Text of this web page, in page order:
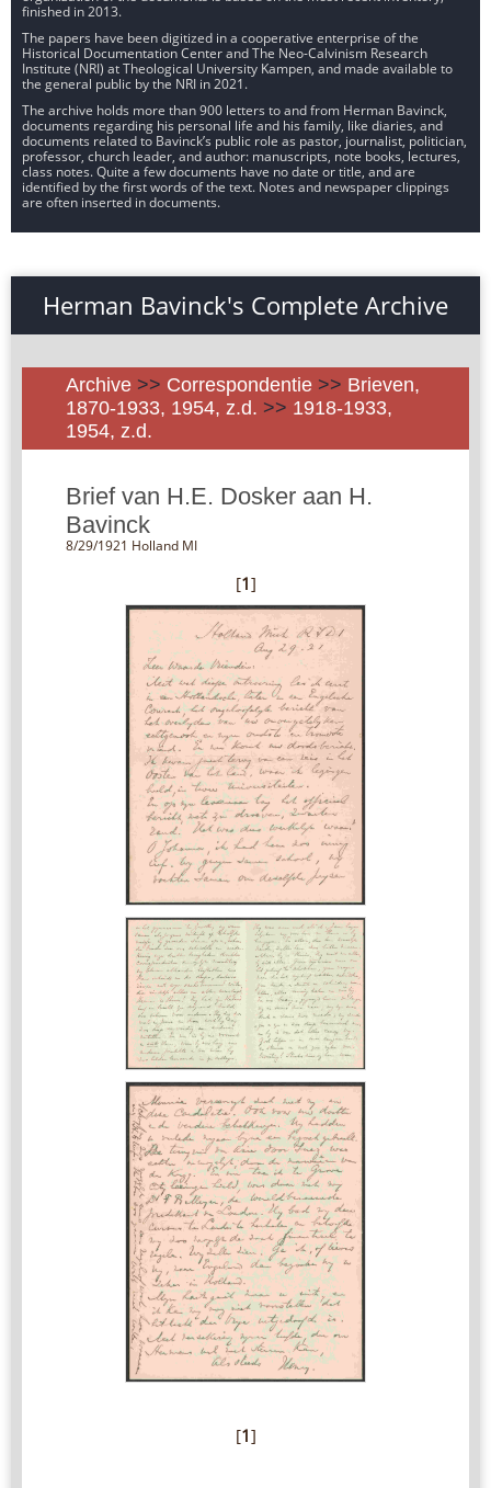
finished in 2013.
The papers have been digitized in a cooperative enterprise of the
Historical Documentation Center and The Neo-Calvinism Research
Institute (NRI) at Theological University Kampen, and made available to
the general public by the NRI in 2021.
The archive holds more than 900 letters to and from Herman Bavinck,
documents regarding his personal life and his family, like diaries, and
documents related to Bavinck’s public role as pastor, journalist, politician,
professor, church leader, and author: manuscripts, note books, lectures,
class notes. Quite a few documents have no date or title, and are
identified by the first words of the text. Notes and newspaper clippings
are often inserted in documents.
Herman Bavinck's Complete Archive
Archive >> Correspondentie >> Brieven,
1870-1933, 1954, z.d. >> 1918-1933,
1954, z.d.
Brief van H.E. Dosker aan H.
Bavinck
8/29/1921 Holland MI
[1]
[1]